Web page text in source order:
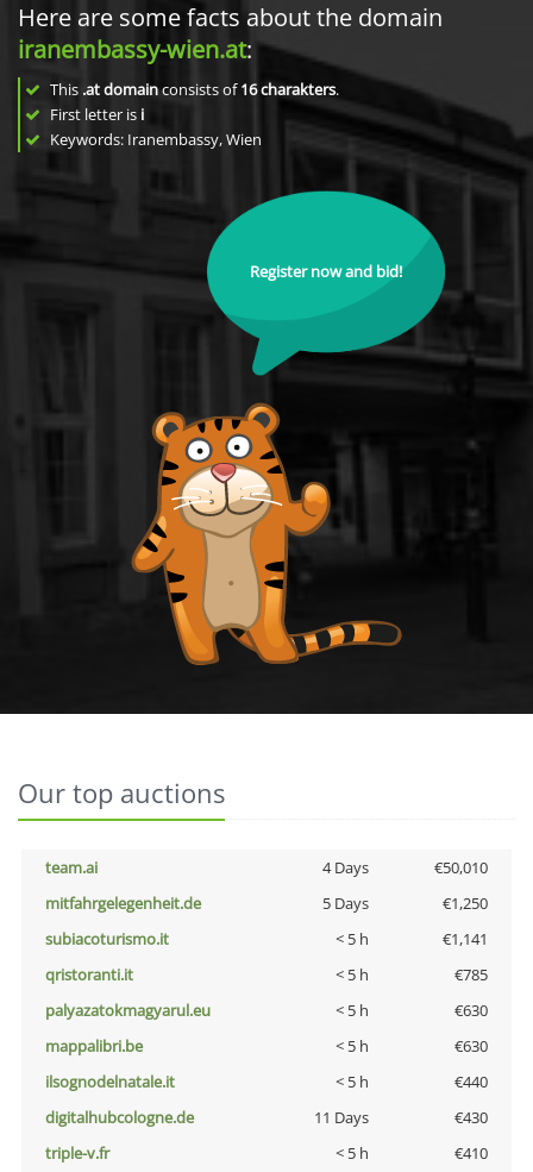
Here are some facts about the domain
iranembassy-wien.at:
This .at domainconsists of16charakters.
First letter is i
Keywords: Iranembassy, Wien
Register now and bid!
Our top auctions
team.ai 4 Days
€50,010
mitfahrgelegenheit.de
5 Days
€1,250
subiacoturismo.it
< 5 h
€1,141
qristoranti.it
< 5 h
€785
palyazatokmagyarul.eu
< 5 h
€630
mappalibri.be
< 5 h
€630
ilsognodelnatale.it
< 5 h
€440
digitalhubcologne.de
11 Days
€430
triple-v.fr
< 5 h
€410